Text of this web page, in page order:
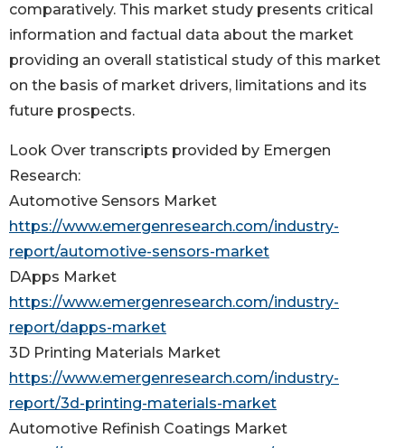
comparatively. This market study presents critical
information and factual data about the market
providing an overall statistical study of this market
on the basis of market drivers, limitations and its
future prospects.
Look Over transcripts provided by Emergen
Research:
Automotive Sensors Market
https://www.emergenresearch.com/industry-
report/automotive-sensors-market
DApps Market
https://www.emergenresearch.com/industry-
report/dapps-market
3D Printing Materials Market
https://www.emergenresearch.com/industry-
report/3d-printing-materials-market
Automotive Refinish Coatings Market